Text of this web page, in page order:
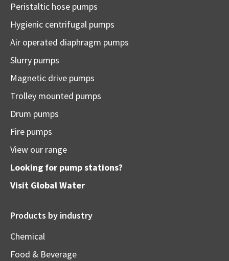
Peristaltic hose pumps
Hygienic centrifugal pumps
Air operated diaphragm pumps
Slurry pumps
Magnetic drive pumps
Trolley mounted pumps
Drum pumps
Fire pumps
View our range
Looking for pump stations?
Visit Global Water
Products by industry
Chemical
Food & Beverage